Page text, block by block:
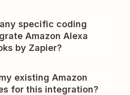
specific coding
Amazon Alexa
by Zapier?
existing Amazon
for this integration?